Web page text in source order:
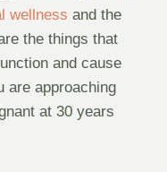
wellness and the
the things that
and cause
are approaching
at 30 years